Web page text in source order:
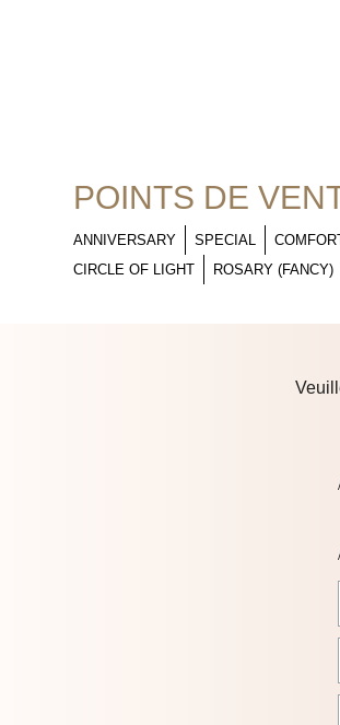
POINTS DE
ANNIVERSARY SPECIAL
CIRCLE OF LIGHT
ROSARY (FANCY)